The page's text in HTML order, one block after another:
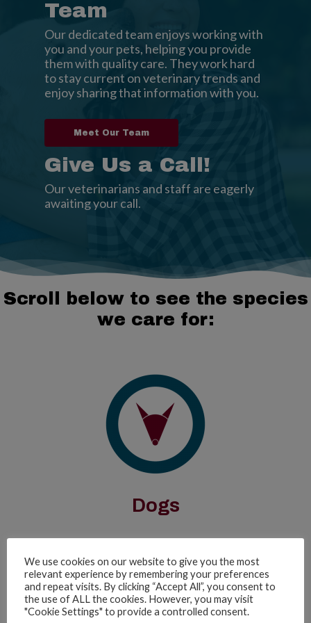
Team
Our dedicated team enjoys working with
you and your pets, helping you provide
them with quality care. They work hard
to stay current on veterinary trends and
enjoy sharing that information with you.
Meet Our Team
Give Us a Call!
Our veterinarians and staff are eagerly
awaiting your call.
Scroll below to see the species
we care for:
Dogs
Frequently
Asked
We use cookies on our website to give you the most
relevant experience by remembering your preferences
and repeat visits. By clicking “Accept All”, you consent to
the use of ALL the cookies. However, you may visit
"Cookie Settings" to provide a controlled consent.